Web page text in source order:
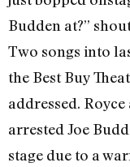
Budden at?”
Two songs into
the Best Buy
addressed.
arrested Joe
stage due to a